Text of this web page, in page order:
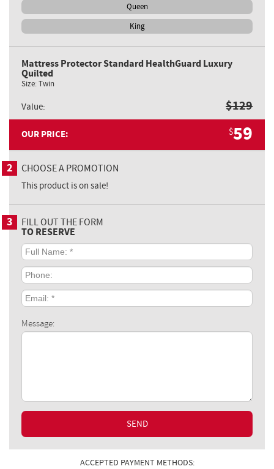
Queen
King
Mattress Protector Standard HealthGuard Luxury
Quilted
Size:Twin
Value: $129
OUR PRICE: $59
2 CHOOSE A PROMOTION
This product is on sale!
3 FILL OUT THE FORM
TO RESERVE
Full
Name:
*
Phone:
Email:
*
Message:
SEND
ACCEPTED PAYMENT METHODS: